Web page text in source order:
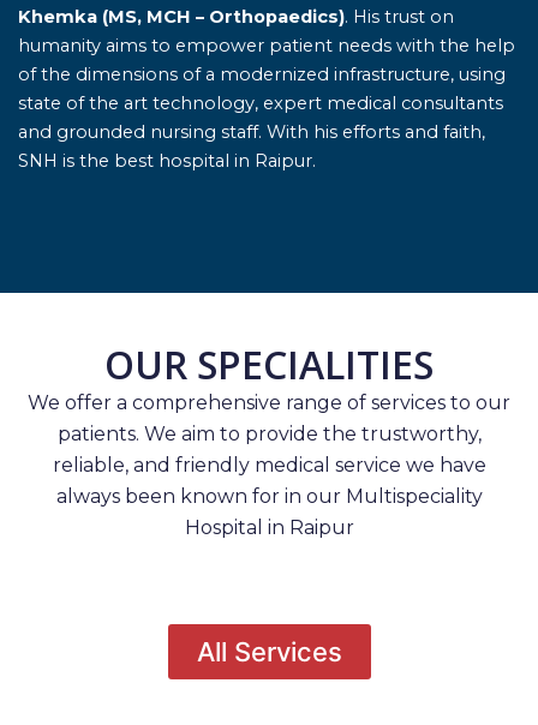
Khemka (MS, MCH – Orthopaedics). His trust on
humanity aims to empower patient needs with the help
of the dimensions of a modernized infrastructure, using
state of the art technology, expert medical consultants
and grounded nursing staff. With his efforts and faith,
SNH is the best hospital in Raipur.
OUR SPECIALITIES
We offer a comprehensive range of services to our
patients. We aim to provide the trustworthy,
reliable, and friendly medical service we have
always been known for in our Multispeciality
Hospital in Raipur
All Services